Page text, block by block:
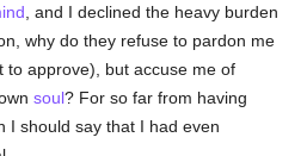
, and I declined the heavy burden
why do they refuse to pardon me
to approve), but accuse me of
soul? For so far from having
I should say that I had even